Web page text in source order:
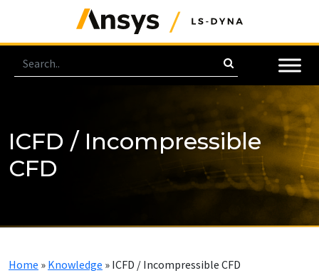
ICFD / Incompressible
CFD
Home » Knowledge » ICFD / Incompressible CFD